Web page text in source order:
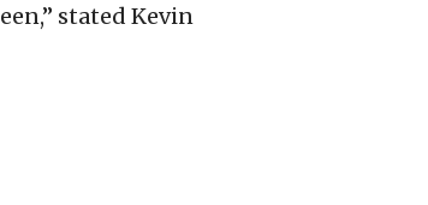
stated Kevin